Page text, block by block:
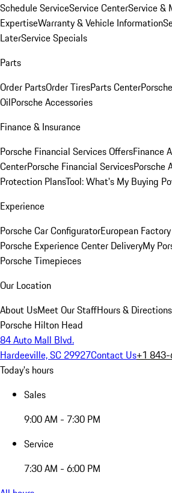
Schedule ServiceService CenterService &
ExpertiseWarranty & Vehicle Information
LaterService Specials
Parts
Order PartsOrder TiresParts Center
OilPorsche Accessories
Finance & Insurance
Porsche Financial Services OffersFinance
CenterPorsche Financial ServicesPorsche
Protection PlansTool: What's My Buying
Experience
Porsche Car ConfiguratorEuropean
Porsche Experience Center DeliveryMy
Porsche Timepieces
Our Location
About UsMeet Our StaffHours & Directions
Porsche Hilton Head
84 Auto Mall Blvd.
Hardeeville, SC 29927Contact Us+1
Today's hours
Sales
9:00 AM - 7:30 PM
Service
7:30 AM - 6:00 PM